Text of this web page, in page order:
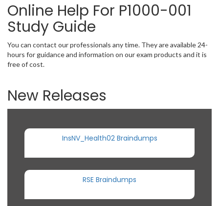
Online Help For P1000-001
Study Guide
You can contact our professionals any time. They are available 24-
hours for guidance and information on our exam products and it is
free of cost.
New Releases
InsNV_Health02 Braindumps
RSE Braindumps